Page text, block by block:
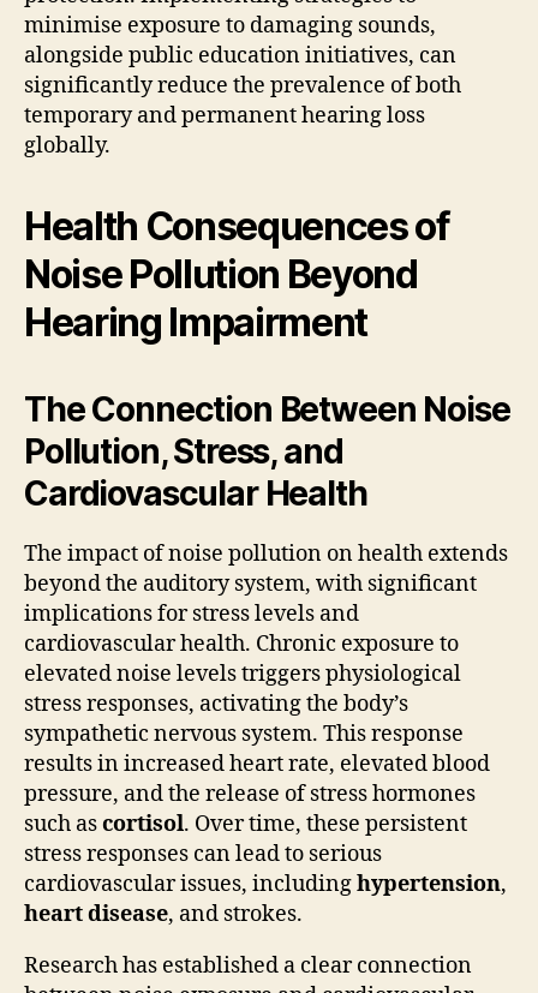
minimise exposure to damaging sounds,
alongside public education initiatives, can
significantly reduce the prevalence of both
temporary and permanent hearing loss
globally.
Health Consequences of
Noise Pollution Beyond
Hearing Impairment
The Connection Between Noise
Pollution, Stress, and
Cardiovascular Health
The impact of noise pollution on health extends
beyond the auditory system, with significant
implications for stress levels and
cardiovascular health. Chronic exposure to
elevated noise levels triggers physiological
stress responses, activating the body’s
sympathetic nervous system. This response
results in increased heart rate, elevated blood
pressure, and the release of stress hormones
such ascortisol. Over time, these persistent
stress responses can lead to serious
cardiovascular issues, includinghypertension,
heart disease, and strokes.
Research has established a clear connection